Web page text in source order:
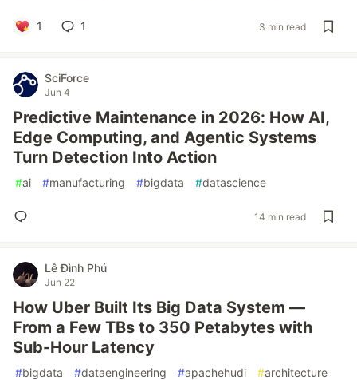
1 1 3 min read
SciForce
Jun 4
Predictive Maintenance in 2026: How AI,
Edge Computing, and Agentic Systems
Turn Detection Into Action
#ai #manufacturing #bigdata #datascience
14 min read
Lê Đình Phú
Jun 22
How Uber Built Its Big Data System —
From a Few TBs to 350 Petabytes with
Sub-Hour Latency
#bigdata #dataengineering #apachehudi #architecture